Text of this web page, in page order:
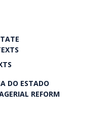
DO ESTADO
REFORM